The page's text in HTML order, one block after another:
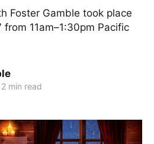
Foster Gamble took place
11am–1:30pm Pacific
2 min read